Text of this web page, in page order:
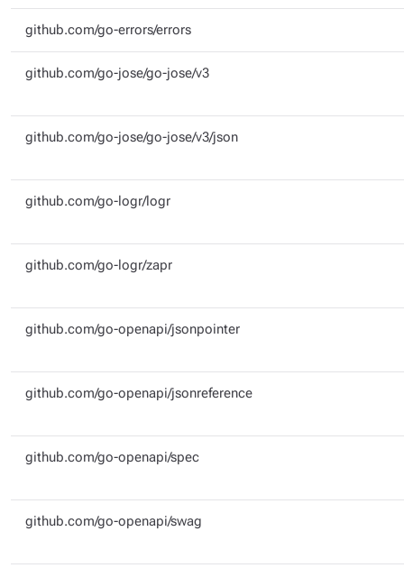
github.com/go-errors/errors
github.com/go-jose/go-jose/v3
github.com/go-jose/go-jose/v3/json
github.com/go-logr/logr
github.com/go-logr/zapr
github.com/go-openapi/jsonpointer
github.com/go-openapi/jsonreference
github.com/go-openapi/spec
github.com/go-openapi/swag